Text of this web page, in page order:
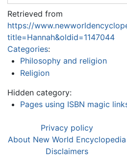
Retrieved from
https://
title=Hannah&oldid=1147044
Categories:
Philosophy and religion
Religion
Hidden category:
Pages using ISBN magic
Privacy policy
About New World Encyclopedia
Disclaimers